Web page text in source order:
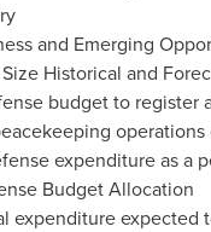
and Emerging
Historical and
budget to
expenditure as a
Budget Allocation
expenditure